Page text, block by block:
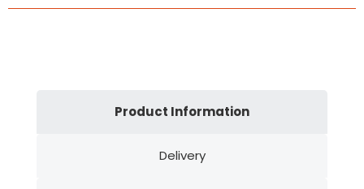
Product Information
Delivery